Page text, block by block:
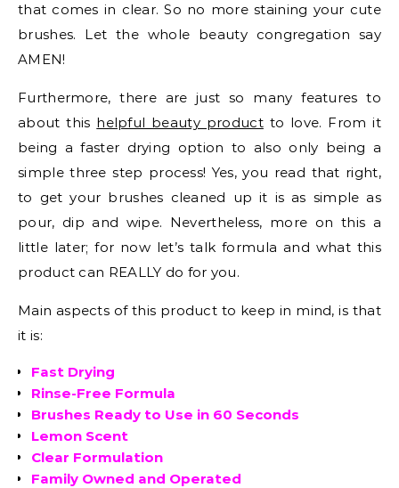
that comes in clear. So no more staining your cute
brushes. Let the whole beauty congregation say
AMEN!
Furthermore, there are just so many features to
about this helpful beauty productto love. From it
being a faster drying option to also only being a
simple three step process! Yes, you read that right,
to get your brushes cleaned up it is as simple as
pour, dip and wipe. Nevertheless, more on this a
little later; for now let’s talk formula and what this
product can REALLY do for you.
Main aspects of this product to keep in mind, is that
it is:
Fast Drying
Rinse-Free Formula
Brushes Ready to Use in 60 Seconds
Lemon Scent
Clear Formulation
Family Owned and Operated